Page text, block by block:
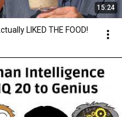
15:24
LIKED THE FOOD!